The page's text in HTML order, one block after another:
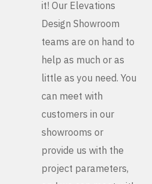
it! Our Elevations
Design Showroom
teams are on hand to
help as much or as
little as you need. You
can meet with
customers in our
showrooms or
provide us with the
project parameters,